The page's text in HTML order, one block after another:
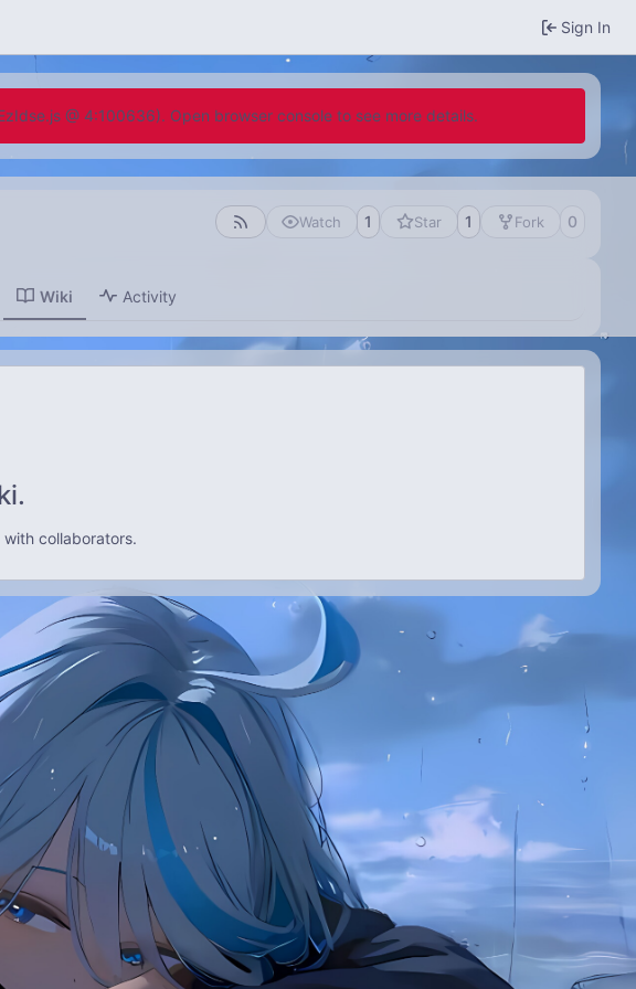
Sign In
@ 4:100636). Open browser console to see more details.
Watch 1 Star 1 Fork 0
Wiki Activity
collaborators.